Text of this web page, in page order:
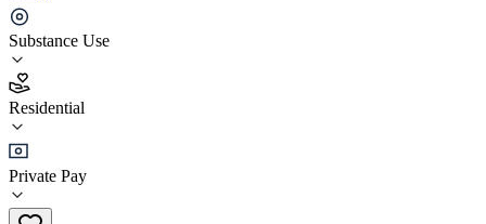
Substance Use
Residential
Private Pay
Islamabad Psychiatric Clinic
4.8
(203)
•Residential
+92 315 0040350